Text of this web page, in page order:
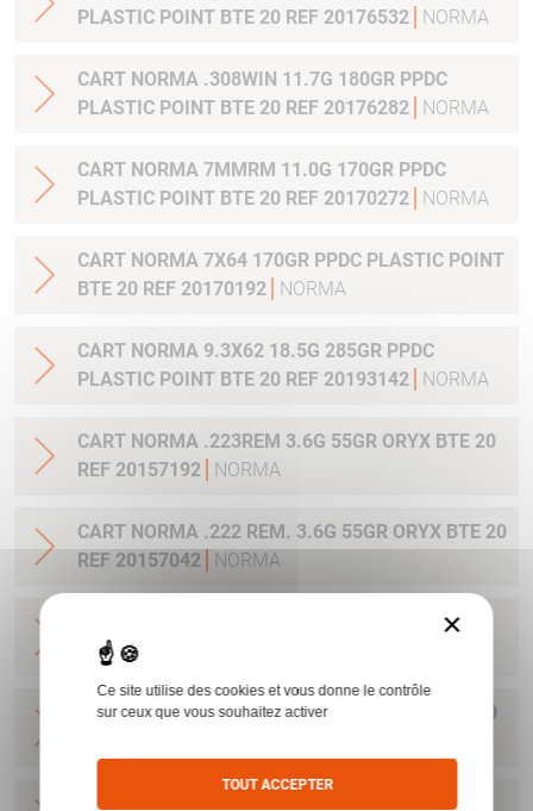
PLASTIC POINT BTE 20 REF 20176532
NORMA
CART NORMA .308WIN 11.7G 180GR PPDC
PLASTIC POINT BTE 20 REF 20176282
NORMA
CART NORMA 7MMRM 11.0G 170GR PPDC
PLASTIC POINT BTE 20 REF 20170272
NORMA
CART NORMA 7X64 170GR PPDC PLASTIC POINT
BTE 20 REF 20170192
NORMA
CART NORMA 9.3X62 18.5G 285GR PPDC
PLASTIC POINT BTE 20 REF 20193142
NORMA
CART NORMA .223REM 3.6G 55GR ORYX BTE 20
REF 20157192
NORMA
CART NORMA .222 REM. 3.6G 55GR ORYX BTE 20
REF 20157042
NORMA
CART NORMA .22-250 REM. 3.6G 55GR ORYX
BTE 20 REF 20157342
CART NORMA 243WIN 6.5G 100GR ORYX BTE 20
CART NORMA .270 WIN 9.7G 150GR. ORYX BTE
×
Ce site utilise des cookies et vous donne le contrôle
sur ceux que vous souhaitez activer
TOUT ACCEPTER